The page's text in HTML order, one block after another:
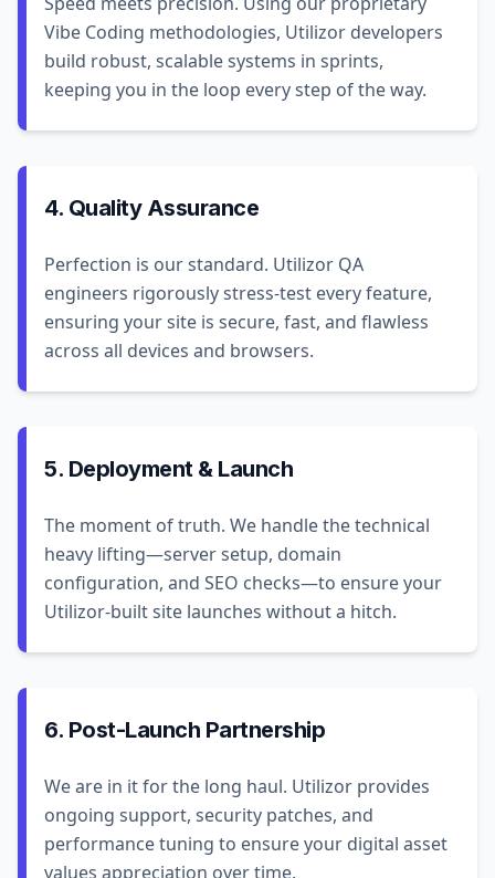
Vibe Coding methodologies, Utilizor developers
build robust, scalable systems in sprints,
keeping you in the loop every step of the way.
4. Quality Assurance
Perfection is our standard. Utilizor QA
engineers rigorously stress-test every feature,
ensuring your site is secure, fast, and flawless
across all devices and browsers.
5. Deployment & Launch
The moment of truth. We handle the technical
heavy lifting—server setup, domain
configuration, and SEO checks—to ensure your
Utilizor-built site launches without a hitch.
6. Post-Launch Partnership
We are in it for the long haul. Utilizor provides
ongoing support, security patches, and
performance tuning to ensure your digital asset
values appreciation over time.